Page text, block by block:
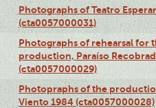
Photographs of Teatro
(cta0057000031)
Photographs of rehearsal for
production, Paraíso
(cta0057000029)
Photopraphs of the
Viento 1984 (cta0057000028)